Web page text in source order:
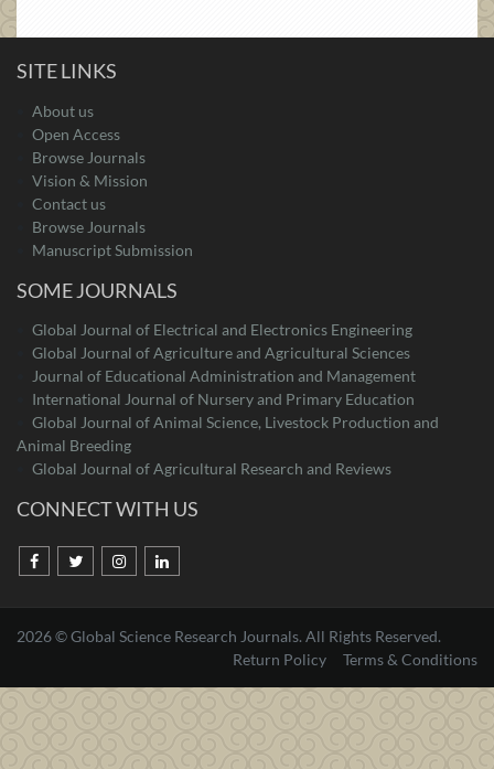
SITE LINKS
About us
Open Access
Browse Journals
Vision & Mission
Contact us
Browse Journals
Manuscript Submission
SOME JOURNALS
Global Journal of Electrical and Electronics Engineering
Global Journal of Agriculture and Agricultural Sciences
Journal of Educational Administration and Management
International Journal of Nursery and Primary Education
Global Journal of Animal Science, Livestock Production and
Animal Breeding
Global Journal of Agricultural Research and Reviews
CONNECT WITH US
2026 © Global Science Research Journals. All Rights Reserved.
Return Policy
Terms & Conditions